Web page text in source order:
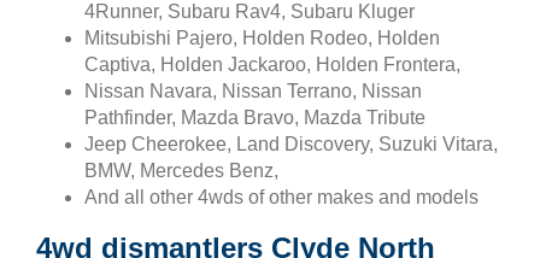
4Runner, Subaru Rav4, Subaru Kluger
Mitsubishi Pajero, Holden Rodeo, Holden
Captiva, Holden Jackaroo, Holden Frontera,
Nissan Navara, Nissan Terrano, Nissan
Pathfinder, Mazda Bravo, Mazda Tribute
Jeep Cheerokee, Land Discovery, Suzuki Vitara,
BMW, Mercedes Benz,
And all other 4wds of other makes and models
4wd dismantlers Clyde North